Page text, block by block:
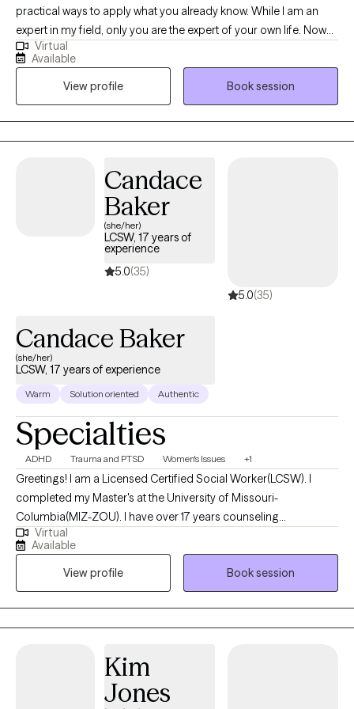
practical ways to apply what you already know. While I am an
expert in my field, only you are the expert of your own life. Now
that you've made it this far, let's work together on what's next for
you. Trust the process of inner healing, allow me to go through
the transition with you. You'll be surprised by your own strength.
Your journey has already started.
Virtual
Available
View profile
Book session
Candace
Baker
(she/her)
LCSW, 17 years of
experience
5.0(35)
5.0(35)
Candace Baker
(she/her)
LCSW, 17 years of experience
Warm Solution oriented Authentic
Specialties
ADHD Trauma and PTSD Women's Issues +1
Greetings! I am a Licensed Certified Social Worker(LCSW). I
completed my Master's at the University of Missouri-
Columbia(MIZ-ZOU). I have over 17 years counseling
experience. I get the most joy from partnering with individuals
who may be struggling with phase of life challenges and would
benefit from a fresh, non-judgmental perspective. My years of
experience has allowed me the opportunity to gain extensive
training and clinical practice with individuals struggling with
addiction, trauma and mental health related challenges.
Virtual
Available
View profile
Book session
Kim
Jones